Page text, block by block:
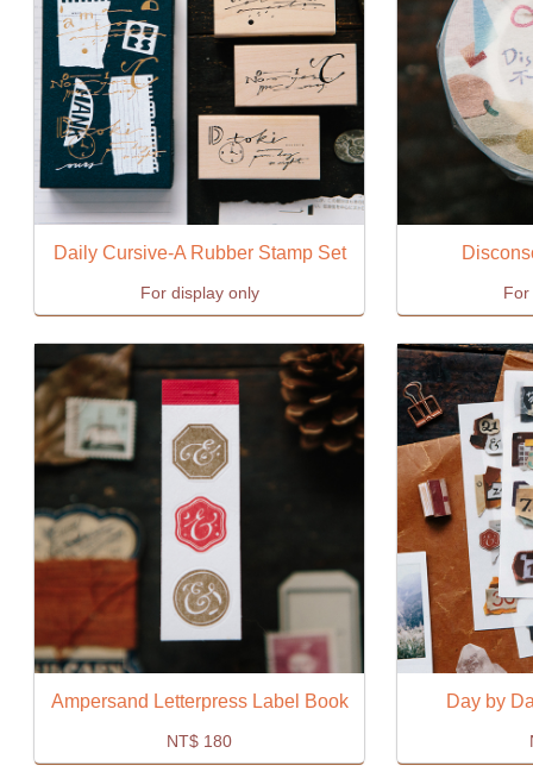
Daily Cursive-A Rubber Stamp Set
For display only For
Ampersand Letterpress Label Book
NT$ 180
Day by